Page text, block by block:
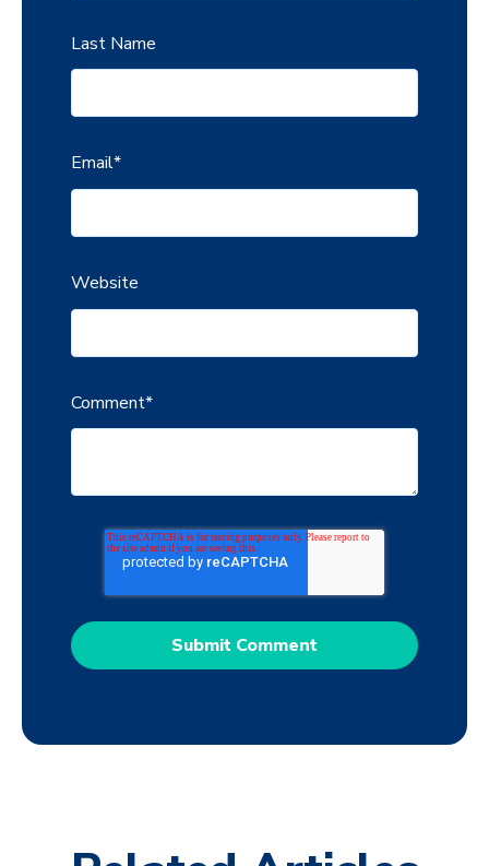
Last Name
Email*
Website
Comment*